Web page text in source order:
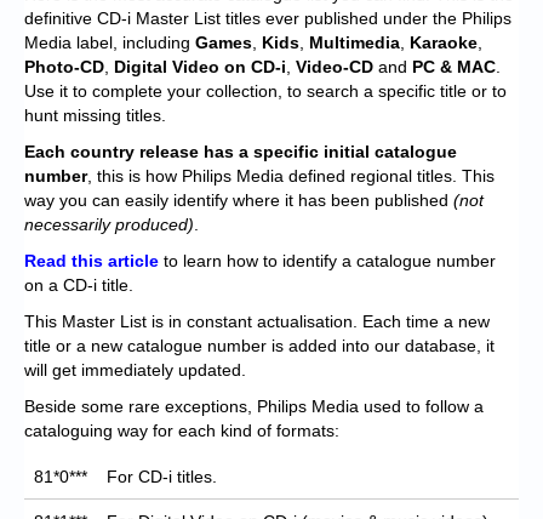
Chronicles
High Scores
Forum
My Account
Login/Logout
Contact us
Website’s History
definitive CD-i Master List titles ever published under the Philips
Media label, including Games Kids Multimedia Karaoke
Photo-CD Digital Video on CD-i Video-CD and PC & MAC
Use it to complete your collection, to search a specific title or to
hunt missing titles.
Each country release has a specific initial catalogue
number, this is how Philips Media defined regional titles. This
way you can easily identify where it has been published (not
necessarily produced)
Read this article to learn how to identify a catalogue number
on a CD-i title.
This Master List is in constant actualisation. Each time a new
title or a new catalogue number is added into our database, it
will get immediately updated.
Beside some rare exceptions, Philips Media used to follow a
cataloguing way for each kind of formats:
81*0*** For CD-i titles.